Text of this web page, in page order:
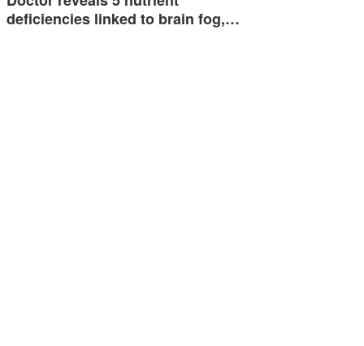
deficiencies linked to brain fog,…